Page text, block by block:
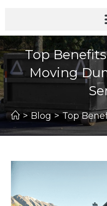
Top
Moving
> Blog > Top